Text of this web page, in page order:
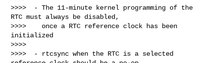
>>>>  - The 11-minute kernel programming of the
RTC must always be disabled,
>>>>    once a RTC reference clock has been
initialized
>>>>
>>>>  - rtcsync when the RTC is a selected